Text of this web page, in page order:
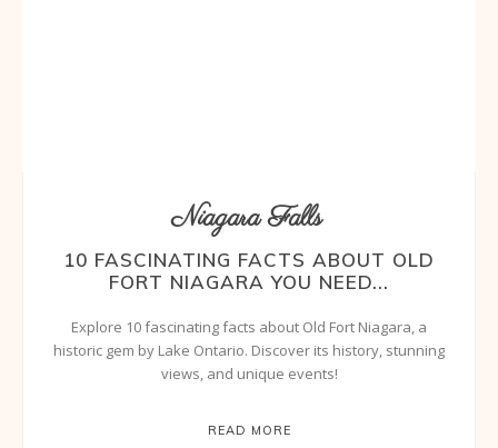
Niagara Falls
10 FASCINATING FACTS ABOUT OLD
FORT NIAGARA YOU NEED...
Explore 10 fascinating facts about Old Fort Niagara, a
historic gem by Lake Ontario. Discover its history, stunning
views, and unique events!
READ MORE